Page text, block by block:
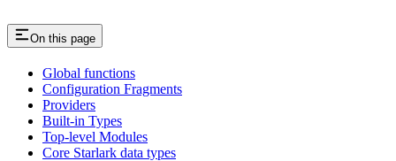
On this page
Global functions
Configuration Fragments
Providers
Built-in Types
Top-level Modules
Core Starlark data types